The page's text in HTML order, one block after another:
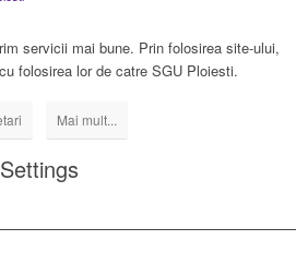
servicii mai bune. Prin folosirea site-ului,
folosirea lor de catre SGU Ploiesti.
Mai mult...